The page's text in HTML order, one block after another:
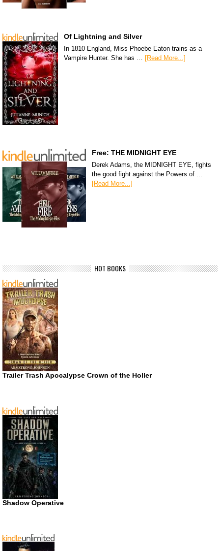
Of Lightning and Silver
In 1810 England, Miss Phoebe Eaton trains as a
Vampire Hunter. She has …
[Read More...]
Free: THE MIDNIGHT EYE
Derek Adams, the MIDNIGHT EYE, fights
the good fight against the Powers of …
[Read More...]
HOT BOOKS
Trailer Trash Apocalypse Crown of the Holler
Shadow Operative